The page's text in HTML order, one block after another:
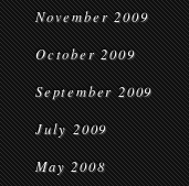
November 2009
October 2009
September 2009
July 2009
May 2008